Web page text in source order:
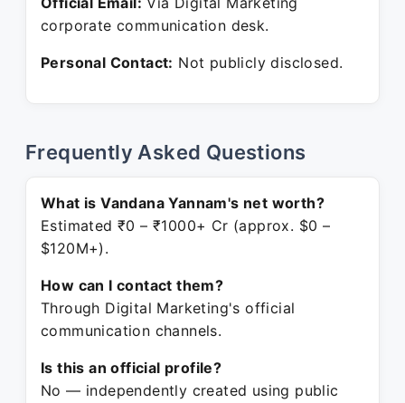
corporate communication desk.
Personal Contact: Not publicly disclosed.
Frequently Asked Questions
What is Vandana Yannam's net worth?
Estimated ₹0 – ₹1000+ Cr (approx. $0 –
$120M+).
How can I contact them?
Through Digital Marketing's official
communication channels.
Is this an official profile?
No — independently created using public